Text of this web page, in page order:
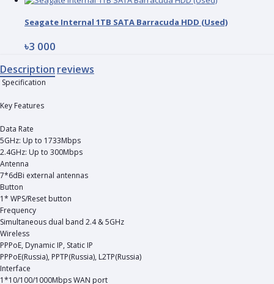
Seagate Internal 1TB SATA Barracuda HDD (Used)
৳3 000
Description reviews
Specification
Key Features
Data Rate
5GHz: Up to 1733Mbps
2.4GHz: Up to 300Mbps
Antenna
7*6dBi external antennas
Button
1* WPS/Reset button
Frequency
Simultaneous dual band 2.4 & 5GHz
Wireless
PPPoE, Dynamic IP, Static IP
PPPoE(Russia), PPTP(Russia), L2TP(Russia)
Interface
1*10/100/1000Mbps WAN port